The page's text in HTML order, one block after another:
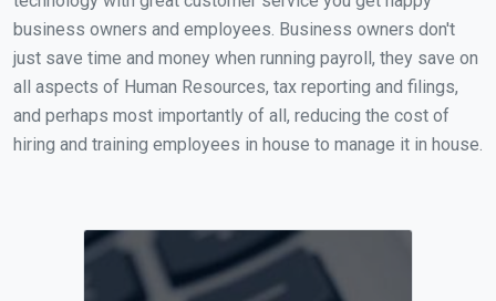
business owners and employees. Business owners don't
just save time and money when running payroll, they save on
all aspects of Human Resources, tax reporting and filings,
and perhaps most importantly of all, reducing the cost of
hiring and training employees in house to manage it in house.